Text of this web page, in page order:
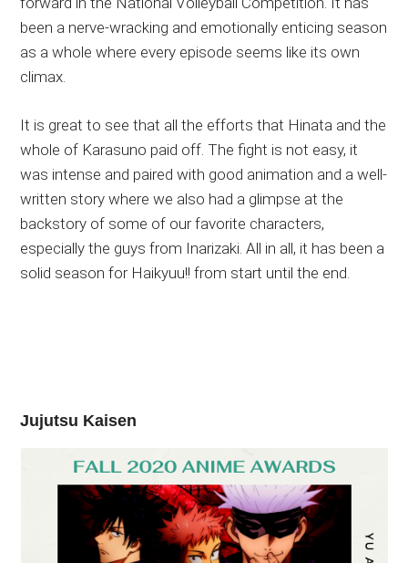
been a nerve-wracking and emotionally enticing season
as a whole where every episode seems like its own
climax.
It is great to see that all the efforts that Hinata and the
whole of Karasuno paid off. The fight is not easy, it
was intense and paired with good animation and a well-
written story where we also had a glimpse at the
backstory of some of our favorite characters,
especially the guys from Inarizaki. All in all, it has been a
solid season for Haikyuu!! from start until the end.
Jujutsu Kaisen